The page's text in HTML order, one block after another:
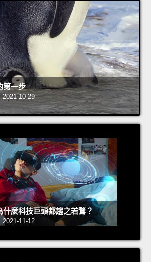
第一步
10-29
什麼科技巨頭都趨之若鶩？
11-12